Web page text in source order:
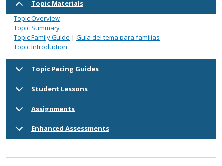
Topic Materials
Topic Overview
Topic Summary
Topic Family Guide | Guía del tema para familias
Topic Introduction
Topic Pacing Guides
Student Lessons
Assignments
Enhanced Assessments